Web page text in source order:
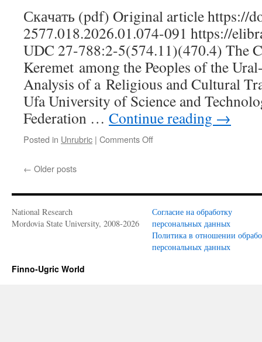
The
Imma/Immala
Sanctuary
Скачать (pdf) Original article https://
2577.018.2026.01.074-091 https://
UDC 27-788:2-5(574.11)(470.4) The
Keremet among the Peoples of the
Analysis of a Religious and Cultural
Ufa University of Science and
Federation … Continue reading →
Posted in Unrubric | Comments Off
of
Sultan
Keremet among
the
Peoples
← Older posts
National Research
Mordovia State University, 2008-2026
Согласие на обработку
персональных данных
Политика в отношении
персональных данных
Finno-Ugric World